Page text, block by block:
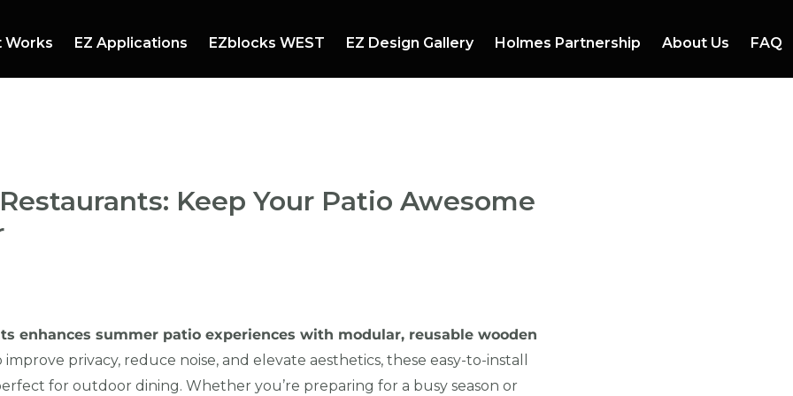
Works
EZ Applications
Mazes
EZblocks WEST EZ Design Gallery Holmes Partnership About Us FAQ
Keep Your Patio Awesome
enhances summer patio experiences with modular, reusable wooden
privacy, reduce noise, and elevate aesthetics, these easy-to-install
for outdoor dining. Whether you’re preparing for a busy season or